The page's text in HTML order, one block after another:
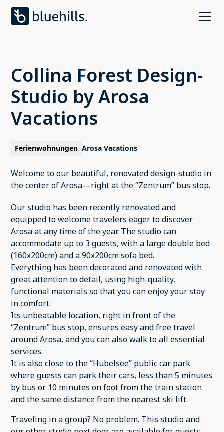
Collina Forest Design-
Studio by Arosa
Vacations
Ferienwohnungen Arosa Vacations
Welcome to our beautiful, renovated design-studio in
the center of Arosa—right at the “Zentrum” bus stop.
Our studio has been recently renovated and
equipped to welcome travelers eager to discover
Arosa at any time of the year. The studio can
accommodate up to 3 guests, with a large double bed
(160x200cm) and a 90x200cm sofa bed.
Everything has been decorated and renovated with
great attention to detail, using high-quality,
functional materials so that you can enjoy your stay
in comfort.
Its unbeatable location, right in front of the
“Zentrum” bus stop, ensures easy and free travel
around Arosa, and you can also walk to all essential
services.
It is also close to the “Hubelsee” public car park
where guests can park their cars, less than 5 minutes
by bus or 10 minutes on foot from the train station
and the same distance from the nearest ski lift.
Traveling in a group? No problem. This studio and